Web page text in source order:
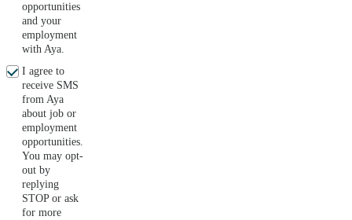
opportunities
and your
employment
with Aya.
I agree to
receive SMS
from Aya
about job or
employment
opportunities.
You may opt-
out by
replying
STOP or ask
for more